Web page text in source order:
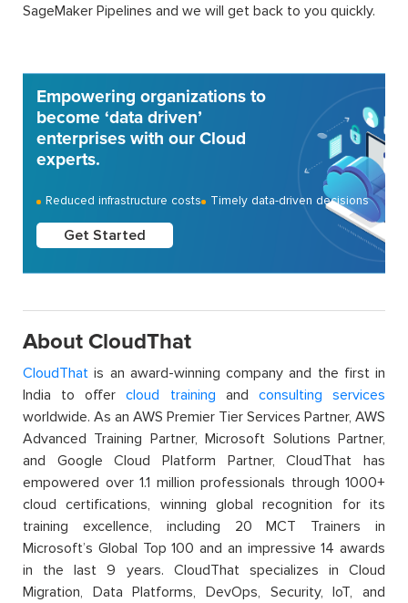
SageMaker Pipelines and we will get back to you quickly.
Empowering organizations to
become ‘data driven’
enterprises with our Cloud
experts.
Reduced infrastructure costs Timely data-driven decisions
Get Started
About CloudThat
CloudThat is an award-winning company and the first in
India to offercloud training and consulting services
worldwide. As an AWS Premier Tier Services Partner, AWS
Advanced Training Partner, Microsoft Solutions Partner,
and Google Cloud Platform Partner, CloudThat has
empowered over 1.1 million professionals through 1000+
cloud certifications, winning global recognition for its
training excellence, including 20 MCT Trainers in
Microsoft’s Global Top 100 and an impressive 14 awards
in the last 9 years. CloudThat specializes in Cloud
Migration, Data Platforms, DevOps, Security, IoT, and